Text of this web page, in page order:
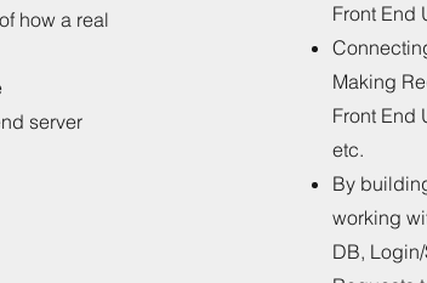
how a real
server
Front End
Making
Front End
etc.
By
working
DB,